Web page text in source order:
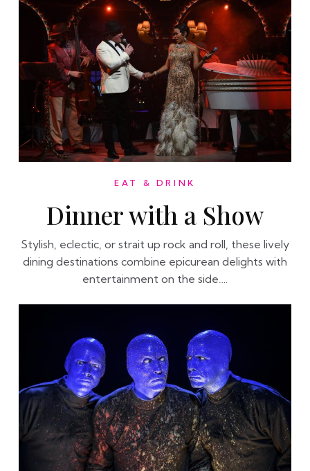
EAT & DRINK
Dinner with a Show
Stylish, eclectic, or strait up rock and roll, these lively
dining destinations combine epicurean delights with
entertainment on the side….